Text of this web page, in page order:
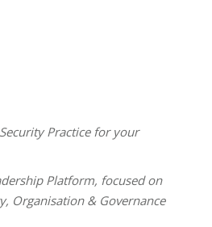
Practice for your
Platform, focused on
Organisation & Governance